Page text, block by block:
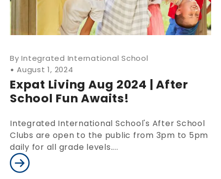
Integrated International School
August 1, 2024
Expat Living Aug 2024 | After
School Fun Awaits!
Integrated International School's After School
Clubs are open to the public from 3pm to 5pm
daily for all grade levels....